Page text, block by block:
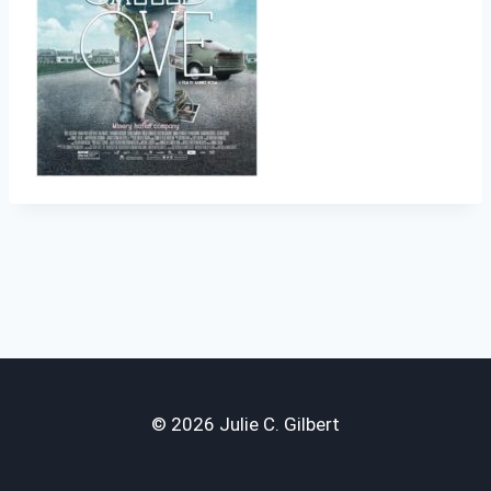
© 2026 Julie C. Gilbert